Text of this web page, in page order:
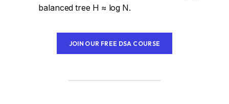
balanced tree H ≈ log N.
JOIN OUR FREE DSA COURSE